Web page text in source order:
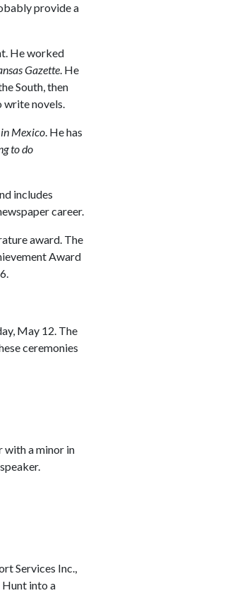
provide a
He worked
Gazette. He
South, then
write novels.
Mexico. He has
to do
includes
career.
award. The
Award
May 12. The
ceremonies
with a minor in
Services Inc.,
Hunt into a